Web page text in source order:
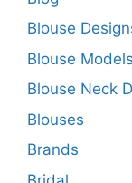
Blouse
Blouse Models
Blouse Neck
Blouses
Brands